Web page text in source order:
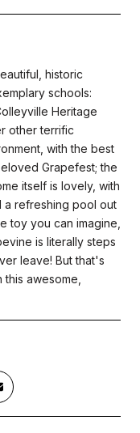
historic
schools:
Heritage
other terrific
with the best
Grapefest; the
itself is lovely, with
a refreshing pool out
toy you can imagine,
is literally steps
leave! But that's
awesome,